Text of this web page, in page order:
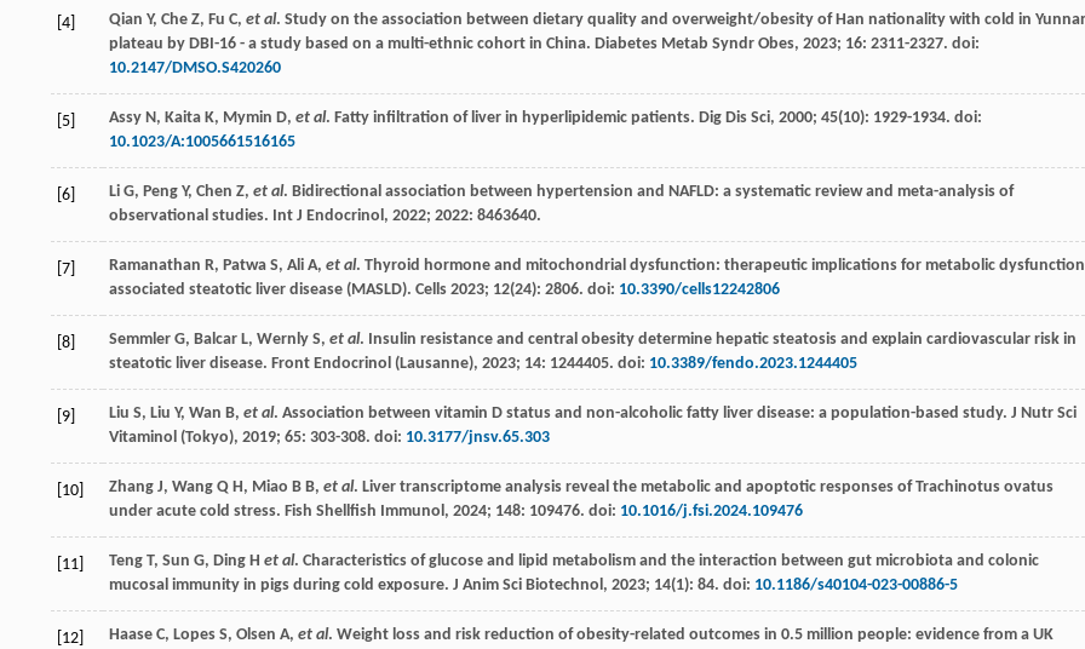
[4] Qian Y, Che Z, Fu C, et al. Study on the association between dietary quality and overweight/obesity of Han nationality with cold in
plateau by DBI-16 - a study based on a multi-ethnic cohort in China. Diabetes Metab Syndr Obes, 2023; 16: 2311-2327. doi:
10.2147/DMSO.S420260
[5] Assy N, Kaita K, Mymin D, et al. Fatty infiltration of liver in hyperlipidemic patients. Dig Dis Sci, 2000; 45(10): 1929-1934. doi:
10.1023/A:1005661516165
[6] Li G, Peng Y, Chen Z, et al. Bidirectional association between hypertension and NAFLD: a systematic review and meta-analysis of
observational studies. Int J Endocrinol, 2022; 2022: 8463640.
[7] Ramanathan R, Patwa S, Ali A, et al. Thyroid hormone and mitochondrial dysfunction: therapeutic implications for metabolic
associated steatotic liver disease (MASLD). Cells 2023; 12(24): 2806. doi: 10.3390/cells12242806
[8] Semmler G, Balcar L, Wernly S, et al. Insulin resistance and central obesity determine hepatic steatosis and explain cardiovascular risk in
steatotic liver disease. Front Endocrinol (Lausanne), 2023; 14: 1244405. doi: 10.3389/fendo.2023.1244405
[9] Liu S, Liu Y, Wan B, et al. Association between vitamin D status and non-alcoholic fatty liver disease: a population-based study. J Nutr Sci
Vitaminol (Tokyo), 2019; 65: 303-308. doi: 10.3177/jnsv.65.303
[10] Zhang J, Wang Q H, Miao B B, et al. Liver transcriptome analysis reveal the metabolic and apoptotic responses of Trachinotus ovatus
under acute cold stress. Fish Shellfish Immunol, 2024; 148: 109476. doi: 10.1016/j.fsi.2024.109476
[11] Teng T, Sun G, Ding H et al. Characteristics of glucose and lipid metabolism and the interaction between gut microbiota and colonic
mucosal immunity in pigs during cold exposure. J Anim Sci Biotechnol, 2023; 14(1): 84. doi: 10.1186/s40104-023-00886-5
[12] Haase C, Lopes S, Olsen A, et al. Weight loss and risk reduction of obesity-related outcomes in 0.5 million people: evidence from a UK